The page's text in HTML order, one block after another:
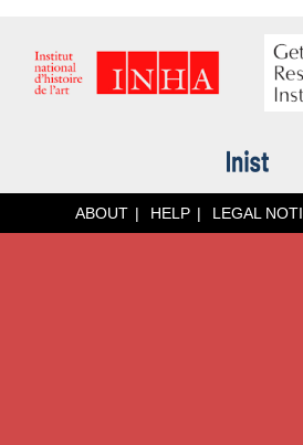
ABOUT HELP LEGAL